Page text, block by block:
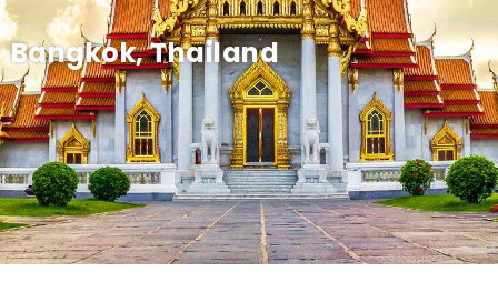
Bangkok, Thailand